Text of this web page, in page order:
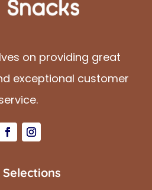
on providing great
exceptional customer